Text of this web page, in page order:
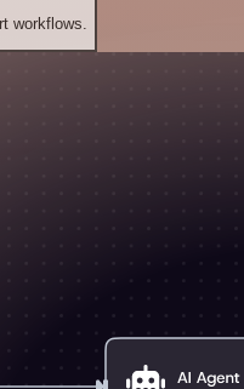
workflows.